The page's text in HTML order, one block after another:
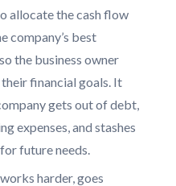
allocate the cash flow
company’s best
the business owner
financial goals. It
gets out of debt,
expenses, and stashes
future needs.
harder, goes